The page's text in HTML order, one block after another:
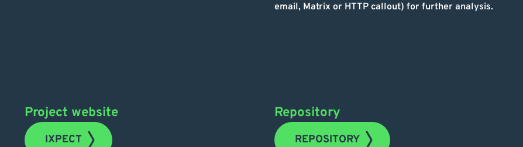
email, Matrix or HTTP callout) for further analysis.
Project website
IXPECT
Repository
REPOSITORY